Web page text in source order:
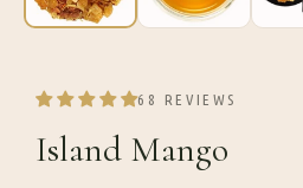
68 REVIEWS
Island Mango